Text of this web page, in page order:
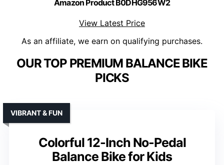
Amazon Product B0DHG956W2
View Latest Price
As an affiliate, we earn on qualifying purchases.
OUR TOP PREMIUM BALANCE BIKE
PICKS
Colorful 12-Inch No-Pedal
Balance Bike for Kids
VIBRANT & FUN